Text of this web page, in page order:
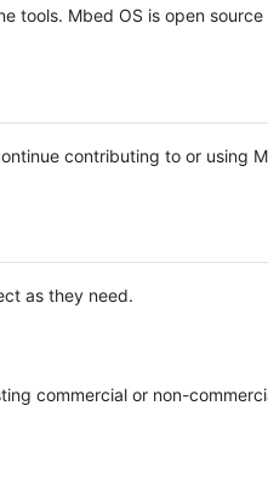
tools. Mbed OS is open source
contributing to or using
as they need.
commercial or non-